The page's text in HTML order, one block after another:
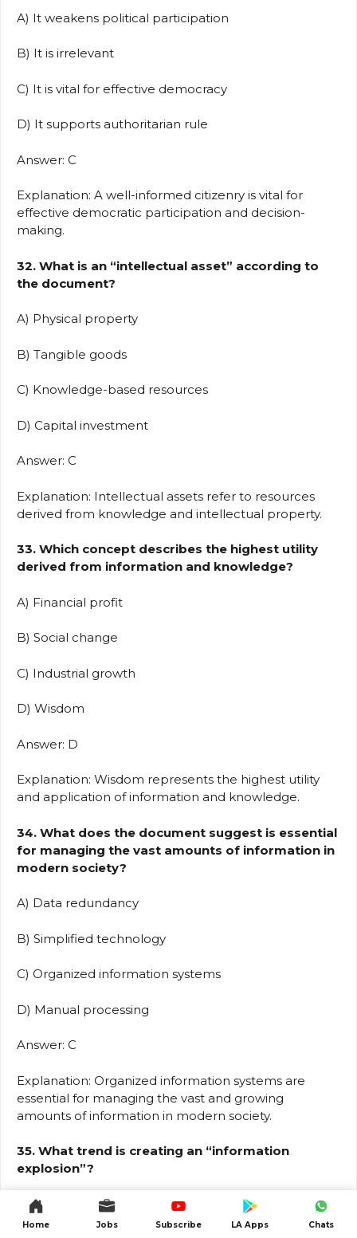
A) It weakens political participation
B) It is irrelevant
C) It is vital for effective democracy
D) It supports authoritarian rule
Answer: C
Explanation: A well-informed citizenry is vital for
effective democratic participation and decision-
making.
32. What is an “intellectual asset” according to
the document?
A) Physical property
B) Tangible goods
C) Knowledge-based resources
D) Capital investment
Answer: C
Explanation: Intellectual assets refer to resources
derived from knowledge and intellectual property.
33. Which concept describes the highest utility
derived from information and knowledge?
A) Financial profit
B) Social change
C) Industrial growth
D) Wisdom
Answer: D
Explanation: Wisdom represents the highest utility
and application of information and knowledge.
34. What does the document suggest is essential
for managing the vast amounts of information in
modern society?
A) Data redundancy
B) Simplified technology
C) Organized information systems
D) Manual processing
Answer: C
Explanation: Organized information systems are
essential for managing the vast and growing
amounts of information in modern society.
35. What trend is creating an “information
explosion”?
A) Decrease in data generation
Home Jobs Subscribe LA Apps Chats